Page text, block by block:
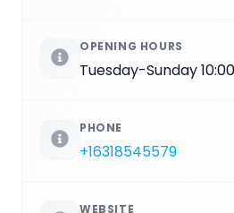
OPENING HOURS
Tuesday-Sunday
PHONE
+16318545579
WEBSITE